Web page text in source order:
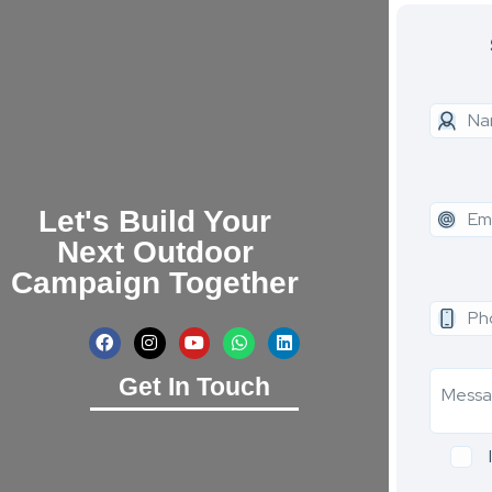
Let's Build Your
Next Outdoor
Campaign Together
Get In Touch